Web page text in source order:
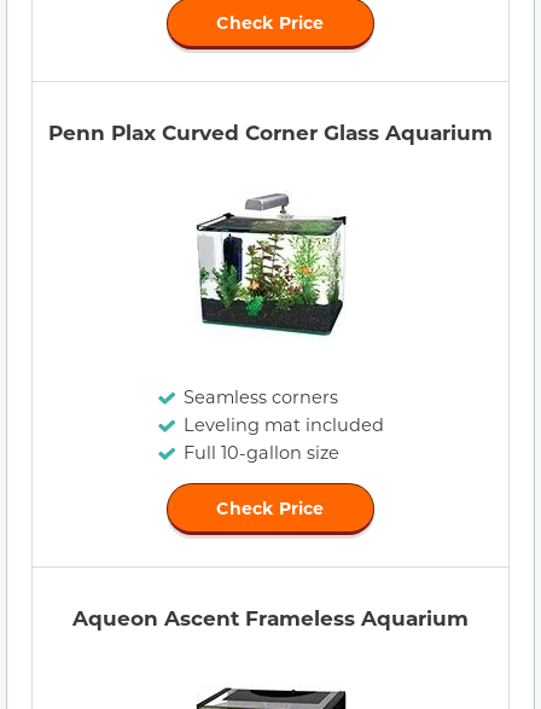
Check Price
Penn Plax Curved Corner Glass Aquarium
Seamless corners
Leveling mat included
Full 10-gallon size
Check Price
Aqueon Ascent Frameless Aquarium